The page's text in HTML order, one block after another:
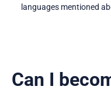
languages mentioned
Can I